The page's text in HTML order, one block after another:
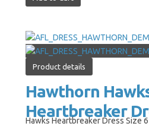
Product details
Hawthorn
Heartbreaker
Hawks Heartbreaker Dress Size 6